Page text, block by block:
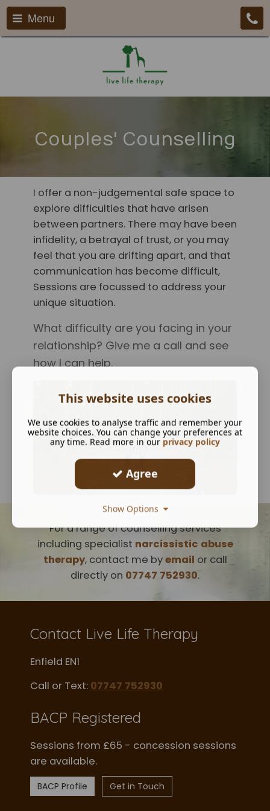
Menu
Couples' Counselling
I offer a non-judgemental safe space to
explore difficulties that have arisen
between partners. There may have been
infidelity, a betrayal of trust, or you may
feel that you are drifting apart, and that
communication has become difficult,
Sessions are focussed to address your
unique situation.
What difficulty are you facing in your
relationship? Give me a call and see
how I can help.
For a range of counselling services
including specialist narcissistic abuse
therapy, contact me byemail or call
directly on 07747 752930.
Contact Live Life Therapy
Enfield EN1
Call or Text: 07747 752930
BACP Registered
Sessions from £65 - concession sessions
are available.
BACP Profile Get in Touch
This website uses cookies
We use cookies to analyse traffic and remember your
website choices. You can change your preferences at
any time. Read more in our privacy policy
Agree
Show Options